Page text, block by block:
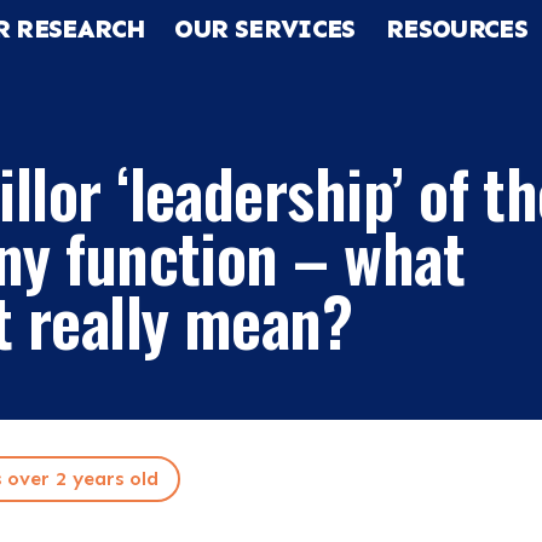
RESEARCH OUR SERVICES RESOURCES
‘leadership’ of
function – what
really mean?
2 years old